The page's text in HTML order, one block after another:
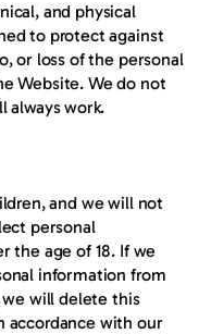
and physical
to protect against
or loss of the personal
Website. We do not
always work.
and we will not
personal
the age of 18. If we
information from
we will delete this
accordance with our